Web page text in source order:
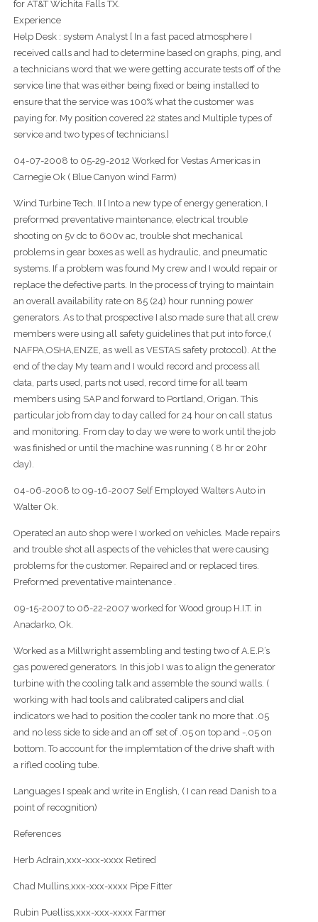
for AT&T Wichita Falls TX.
Experience
Help Desk : system Analyst [ In a fast paced atmosphere I
received calls and had to determine based on graphs, ping, and
a technicians word that we were getting accurate tests off of the
service line that was either being fixed or being installed to
ensure that the service was 100% what the customer was
paying for. My position covered 22 states and Multiple types of
service and two types of technicians.]
04-07-2008 to 05-29-2012 Worked for Vestas Americas in
Carnegie Ok ( Blue Canyon wind Farm)
Wind Turbine Tech. II [ Into a new type of energy generation, I
preformed preventative maintenance, electrical trouble
shooting on 5v dc to 600v ac, trouble shot mechanical
problems in gear boxes as well as hydraulic, and pneumatic
systems. If a problem was found My crew and I would repair or
replace the defective parts. In the process of trying to maintain
an overall availability rate on 85 (24) hour running power
generators. As to that prospective I also made sure that all crew
members were using all safety guidelines that put into force,(
NAFPA,OSHA,ENZE, as well as VESTAS safety protocol). At the
end of the day My team and I would record and process all
data, parts used, parts not used, record time for all team
members using SAP and forward to Portland, Origan. This
particular job from day to day called for 24 hour on call status
and monitoring. From day to day we were to work until the job
was finished or until the machine was running ( 8 hr or 20hr
day).
04-06-2008 to 09-16-2007 Self Employed Walters Auto in
Walter Ok.
Operated an auto shop were I worked on vehicles. Made repairs
and trouble shot all aspects of the vehicles that were causing
problems for the customer. Repaired and or replaced tires.
Preformed preventative maintenance .
09-15-2007 to 06-22-2007 worked for Wood group H.I.T. in
Anadarko, Ok.
Worked as a Millwright assembling and testing two of A.E.P.’s
gas powered generators. In this job I was to align the generator
turbine with the cooling talk and assemble the sound walls. (
working with had tools and calibrated calipers and dial
indicators we had to position the cooler tank no more that .05
and no less side to side and an off set of .05 on top and -.05 on
bottom. To account for the implemtation of the drive shaft with
a rifled cooling tube.
Languages I speak and write in English, ( I can read Danish to a
point of recognition)
References
Herb Adrain,xxx-xxx-xxxx Retired
Chad Mullins,xxx-xxx-xxxx Pipe Fitter
Rubin Puelliss,xxx-xxx-xxxx Farmer